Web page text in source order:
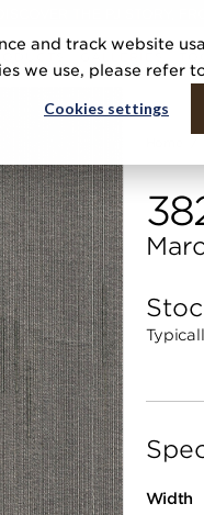
and track website
we use, please refer
Cookies settings
Width